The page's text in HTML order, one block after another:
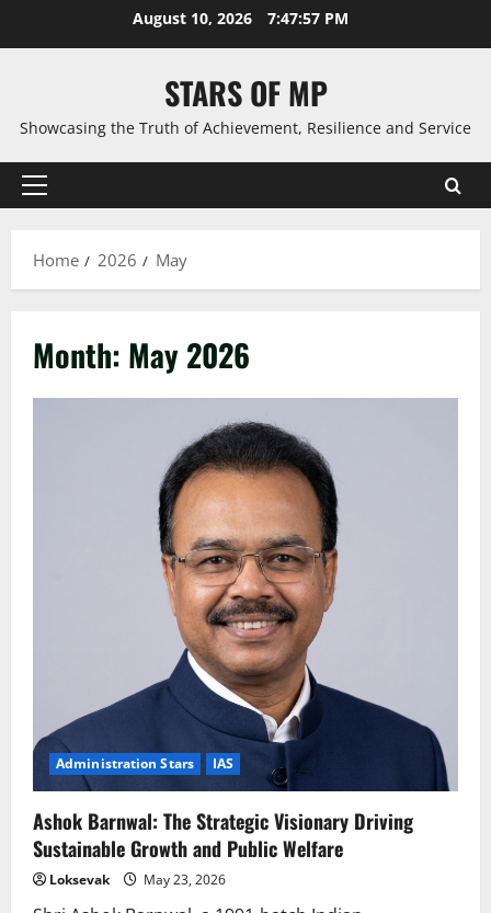
August 10, 2026 7:47:59 PM
STARS OF MP
Showcasing the Truth of Achievement, Resilience and Service
Primary
Home
2026 May
Month: May 2026
Administration Stars IAS
Ashok Barnwal: The Strategic Visionary Driving
Sustainable Growth and Public Welfare
Loksevak May 23, 2026